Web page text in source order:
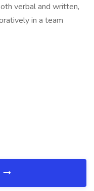
verbal and written,
in a team